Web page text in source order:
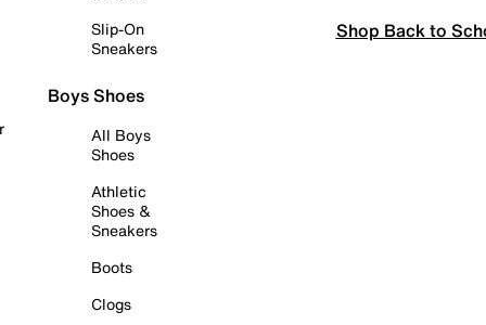
Slip-On
Sneakers
Boys Shoes
All Boys
Shoes
Athletic
Shoes &
Sneakers
Boots
Clogs
Shop Back to